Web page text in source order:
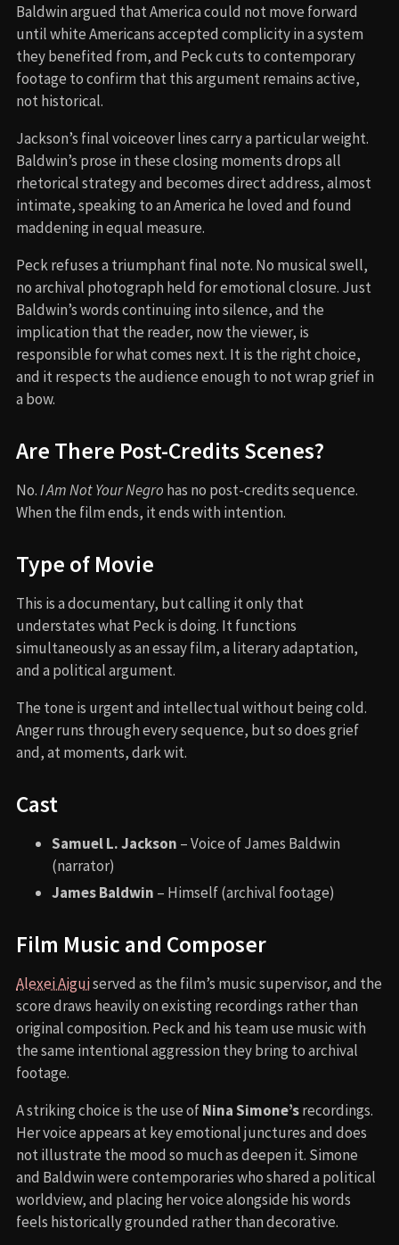
Baldwin argued that America could not move forward
until white Americans accepted complicity in a system
they benefited from, and Peck cuts to contemporary
footage to confirm that this argument remains active,
not historical.
Jackson’s final voiceover lines carry a particular weight.
Baldwin’s prose in these closing moments drops all
rhetorical strategy and becomes direct address, almost
intimate, speaking to an America he loved and found
maddening in equal measure.
Peck refuses a triumphant final note. No musical swell,
no archival photograph held for emotional closure. Just
Baldwin’s words continuing into silence, and the
implication that the reader, now the viewer, is
responsible for what comes next. It is the right choice,
and it respects the audience enough to not wrap grief in
a bow.
Are There Post-Credits Scenes?
No.I Am Not Your Negro has no post-credits sequence.
When the film ends, it ends with intention.
Type of Movie
This is a documentary, but calling it only that
understates what Peck is doing. It functions
simultaneously as an essay film, a literary adaptation,
and a political argument.
The tone is urgent and intellectual without being cold.
Anger runs through every sequence, but so does grief
and, at moments, dark wit.
Cast
Samuel L. Jackson – Voice of James Baldwin
(narrator)
James Baldwin – Himself (archival footage)
Film Music and Composer
Alexei Aiguiserved as the film’s music supervisor, and the
score draws heavily on existing recordings rather than
original composition. Peck and his team use music with
the same intentional aggression they bring to archival
footage.
A striking choice is the use ofNina Simone’srecordings.
Her voice appears at key emotional junctures and does
not illustrate the mood so much as deepen it. Simone
and Baldwin were contemporaries who shared a political
worldview, and placing her voice alongside his words
feels historically grounded rather than decorative.